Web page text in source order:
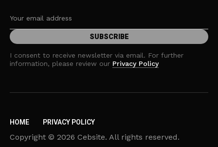
I consent to receive newsletter via email. For further
information, please review our Privacy Policy
HOME PRIVACY POLICY
Copyright © 2026 Cebsite. All rights reserved.